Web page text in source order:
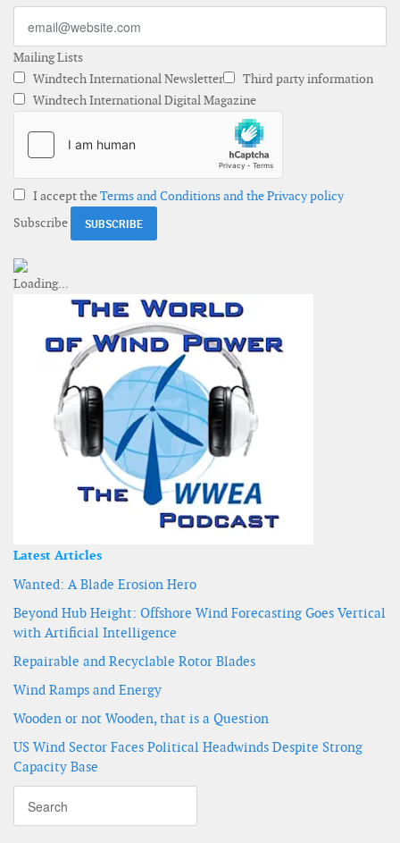
Mailing Lists
Windtech International Newsletter
Third party information
Windtech International Digital Magazine
I accept theTerms and Conditions and the Privacy policy
Subscribe
Latest Articles
Wanted: A Blade Erosion Hero
Beyond Hub Height: Offshore Wind Forecasting Goes Vertical
with Artificial Intelligence
Repairable and Recyclable Rotor Blades
Wind Ramps and Energy
Wooden or not Wooden, that is a Question
US Wind Sector Faces Political Headwinds Despite Strong
Capacity Base